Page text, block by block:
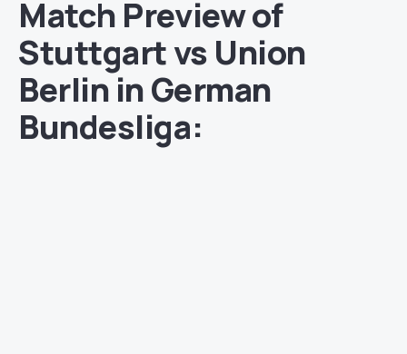
Match Preview of
Stuttgart vs Union
Berlin in German
Bundesliga: